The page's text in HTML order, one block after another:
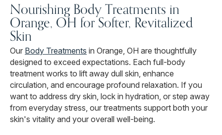
Nourishing Body Treatments in
Orange, OH for Softer, Revitalized
Skin
Our Body Treatments in Orange, OH are thoughtfully
designed to exceed expectations. Each full-body
treatment works to lift away dull skin, enhance
circulation, and encourage profound relaxation. If you
want to address dry skin, lock in hydration, or step away
from everyday stress, our treatments support both your
skin's vitality and your overall well-being.